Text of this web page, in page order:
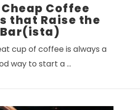
Coffee
that Raise the
Bar(ista)
cup of coffee is always a
way to start a …